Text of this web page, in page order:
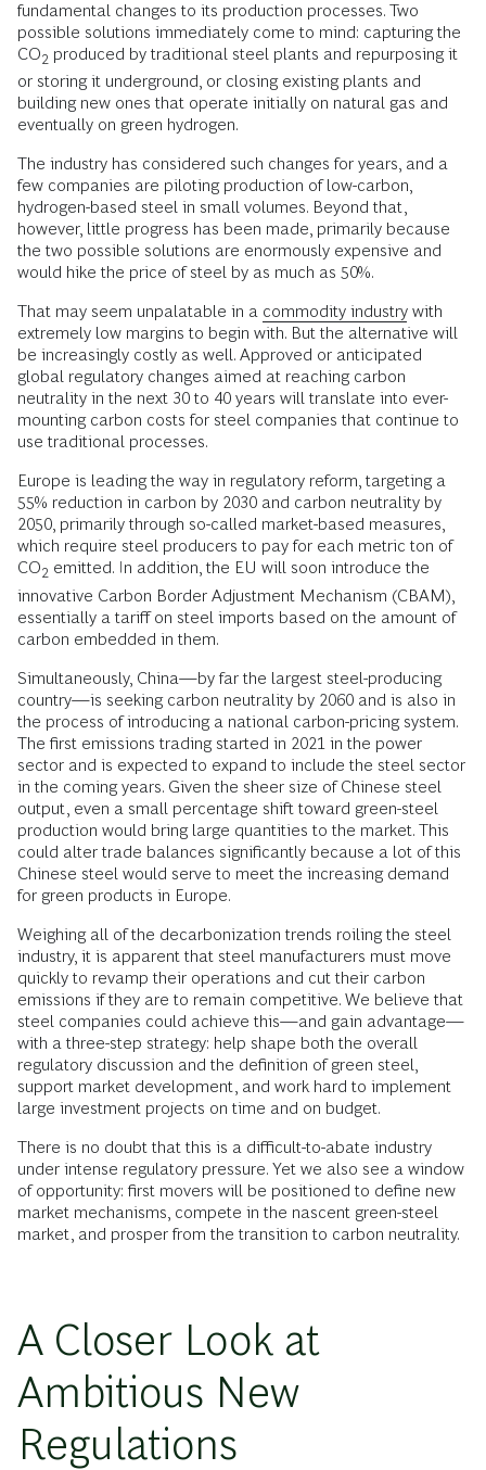
fundamental changes to its production processes. Two
possible solutions immediately come to mind: capturing the
CO2 produced by traditional steel plants and repurposing it
or storing it underground, or closing existing plants and
building new ones that operate initially on natural gas and
eventually on green hydrogen.
The industry has considered such changes for years, and a
few companies are piloting production of low-carbon,
hydrogen-based steel in small volumes. Beyond that,
however, little progress has been made, primarily because
the two possible solutions are enormously expensive and
would hike the price of steel by as much as 50%.
That may seem unpalatable in a commodity industry with
extremely low margins to begin with. But the alternative will
be increasingly costly as well. Approved or anticipated
global regulatory changes aimed at reaching carbon
neutrality in the next 30 to 40 years will translate into ever-
mounting carbon costs for steel companies that continue to
use traditional processes.
Europe is leading the way in regulatory reform, targeting a
55% reduction in carbon by 2030 and carbon neutrality by
2050, primarily through so-called market-based measures,
which require steel producers to pay for each metric ton of
CO2 emitted. In addition, the EU will soon introduce the
innovative Carbon Border Adjustment Mechanism (CBAM),
essentially a tariff on steel imports based on the amount of
carbon embedded in them.
Simultaneously, China—by far the largest steel-producing
country—is seeking carbon neutrality by 2060 and is also in
the process of introducing a national carbon-pricing system.
The first emissions trading started in 2021 in the power
sector and is expected to expand to include the steel sector
in the coming years. Given the sheer size of Chinese steel
output, even a small percentage shift toward green-steel
production would bring large quantities to the market. This
could alter trade balances significantly because a lot of this
Chinese steel would serve to meet the increasing demand
for green products in Europe.
Weighing all of the decarbonization trends roiling the steel
industry, it is apparent that steel manufacturers must move
quickly to revamp their operations and cut their carbon
emissions if they are to remain competitive. We believe that
steel companies could achieve this—and gain advantage—
with a three-step strategy: help shape both the overall
regulatory discussion and the definition of green steel,
support market development, and work hard to implement
large investment projects on time and on budget.
There is no doubt that this is a difficult-to-abate industry
under intense regulatory pressure. Yet we also see a window
of opportunity: first movers will be positioned to define new
market mechanisms, compete in the nascent green-steel
market, and prosper from the transition to carbon neutrality.
A Closer Look at
Ambitious New
Regulations